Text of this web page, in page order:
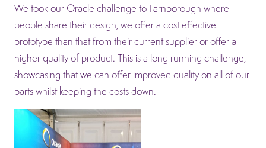
We took our Oracle challenge to Farnborough where
people share their design, we offer a cost effective
prototype than that from their current supplier or offer a
higher quality of product. This is a long running challenge,
showcasing that we can offer improved quality on all of our
parts whilst keeping the costs down.